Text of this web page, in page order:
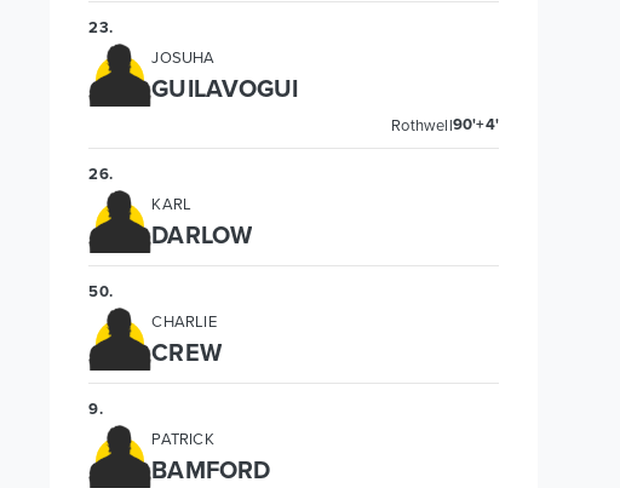
23.
JOSUHA
GUILAVOGUI
Rothwell90'+4'
26.
KARL
DARLOW
50.
CHARLIE
CREW
9.
PATRICK
BAMFORD